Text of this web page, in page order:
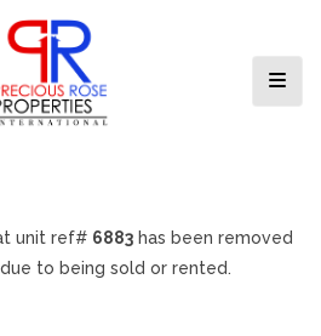
unit ref# 6883 has been removed
to being sold or rented.